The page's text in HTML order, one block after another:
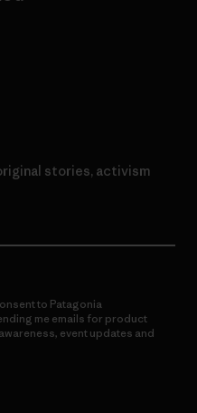
stories, activism
to Patagonia
me emails for product
event updates and